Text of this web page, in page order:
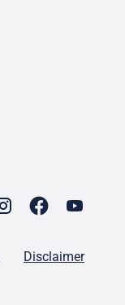
Disclaimer